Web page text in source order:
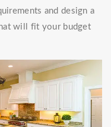
and design a
will fit your budget